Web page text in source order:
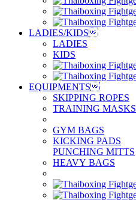
LADIES/KIDS
LADIES
KIDS
EQUIPMENTS
SKIPPING ROPES
TRAINING MASKS
GYM BAGS
KICKING PADS
PUNCHING MITTS
HEAVY BAGS